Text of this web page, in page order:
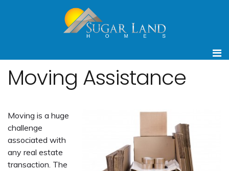
Moving Assistance
Moving is a huge
challenge
associated with
any real estate
transaction. The